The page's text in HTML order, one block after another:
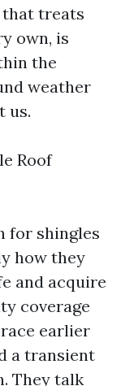
that treats
own, is
the
weather
us.
Roof
for shingles
how they
and acquire
coverage
earlier
a transient
They talk